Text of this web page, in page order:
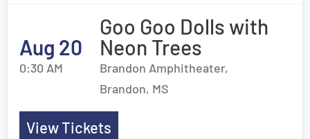
Aug 20
0:30 AM
Goo Goo Dolls with
Neon Trees
Brandon Amphitheater,
Brandon, MS
View Tickets